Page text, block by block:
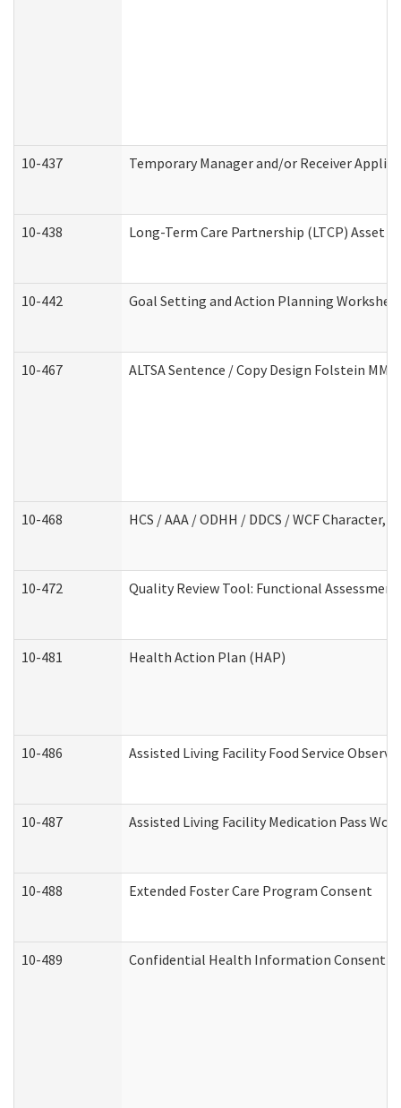
10-437 Temporary Manager and/or Receiver
10-438 Long-Term Care Partnership (LTCP) Asset
10-442 Goal Setting and Action Planning
10-467 ALTSA Sentence / Copy Design Folstein
10-468 HCS / AAA / ODHH / DDCS / WCF
10-472 Quality Review Tool: Functional
10-481 Health Action Plan (HAP)
10-486 Assisted Living Facility Food Service
10-487 Assisted Living Facility Medication Pass
10-488 Extended Foster Care Program Consent
10-489 Confidential Health Information Consent